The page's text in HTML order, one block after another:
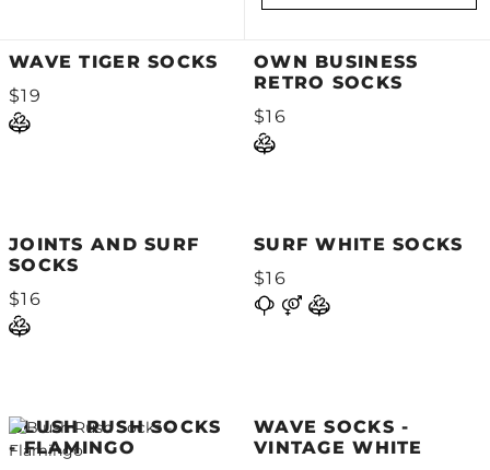
WAVE TIGER SOCKS
$19
OWN BUSINESS
RETRO SOCKS
$16
JOINTS AND SURF
SOCKS
$16
SURF WHITE SOCKS
$16
BLUSH RUSH SOCKS
- FLAMINGO
WAVE SOCKS -
VINTAGE WHITE